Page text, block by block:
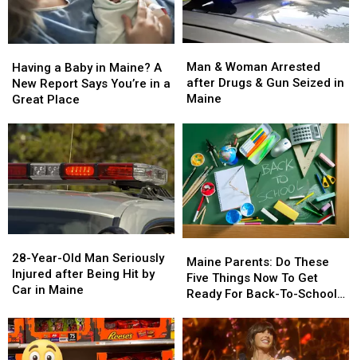
a
Baby
in
A
New
Report
Says
You’re
in
Place
Having a Baby in Maine? A
New Report Says You’re in a
Great Place
a
Baby
in
A
New
Report
Says
You’re
in
Place
&
Woman
Arrested
Gun
Seized
in
Maine
Man & Woman Arrested
after Drugs & Gun Seized in
Maine
&
Woman
Arrested
Gun
Seized
in
Maine
Year-
Old
Man
Injured
after
Being
28-Year-Old Man Seriously
Injured after Being Hit by
Car in Maine
Year-
Old
Man
Injured
after
Being
Parents:
Do
These
Things
Now
To
Maine Parents: Do These
Five Things Now To Get
Ready For Back-To-School
Parents:
Do
These
Things
Now
To